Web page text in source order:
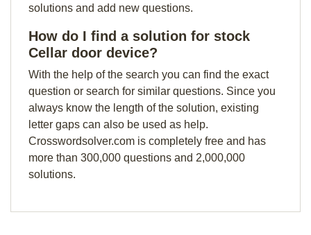
solutions and add new questions.
How do I find a solution for stock
Cellar door device?
With the help of the search you can find the exact
question or search for similar questions. Since you
always know the length of the solution, existing
letter gaps can also be used as help.
Crosswordsolver.com is completely free and has
more than 300,000 questions and 2,000,000
solutions.